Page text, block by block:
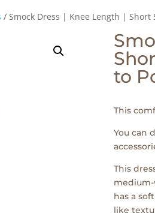
/ Smock Dress | Knee Length |
to
This
You can
This
has a
like